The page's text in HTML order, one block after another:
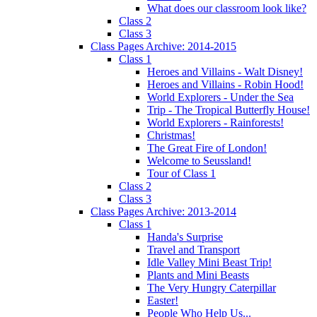
What does our classroom look like?
Class 2
Class 3
Class Pages Archive: 2014-2015
Class 1
Heroes and Villains - Walt Disney!
Heroes and Villains - Robin Hood!
World Explorers - Under the Sea
Trip - The Tropical Butterfly House!
World Explorers - Rainforests!
Christmas!
The Great Fire of London!
Welcome to Seussland!
Tour of Class 1
Class 2
Class 3
Class Pages Archive: 2013-2014
Class 1
Handa's Surprise
Travel and Transport
Idle Valley Mini Beast Trip!
Plants and Mini Beasts
The Very Hungry Caterpillar
Easter!
People Who Help Us...